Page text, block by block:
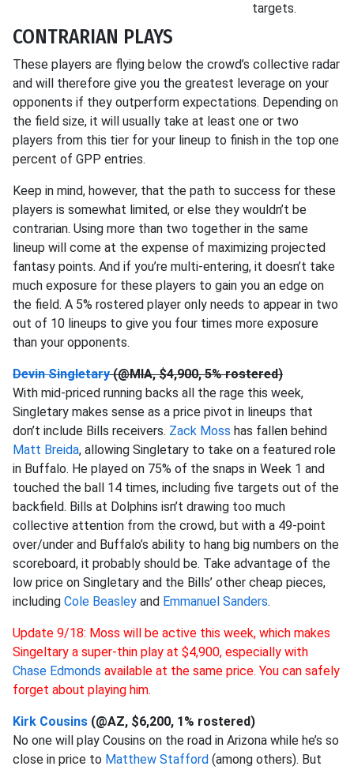
targets.
CONTRARIAN PLAYS
These players are flying below the crowd’s collective radar
and will therefore give you the greatest leverage on your
opponents if they outperform expectations. Depending on
the field size, it will usually take at least one or two
players from this tier for your lineup to finish in the top one
percent of GPP entries.
Keep in mind, however, that the path to success for these
players is somewhat limited, or else they wouldn’t be
contrarian. Using more than two together in the same
lineup will come at the expense of maximizing projected
fantasy points. And if you’re multi-entering, it doesn’t take
much exposure for these players to gain you an edge on
the field. A 5% rostered player only needs to appear in two
out of 10 lineups to give you four times more exposure
than your opponents.
Devin Singletary(@MIA, $4,900, 5% rostered)
With mid-priced running backs all the rage this week,
Singletary makes sense as a price pivot in lineups that
don’t include Bills receivers. Zack Moss has fallen behind
Matt Breida, allowing Singletary to take on a featured role
in Buffalo. He played on 75% of the snaps in Week 1 and
touched the ball 14 times, including five targets out of the
backfield. Bills at Dolphins isn’t drawing too much
collective attention from the crowd, but with a 49-point
over/under and Buffalo’s ability to hang big numbers on the
scoreboard, it probably should be. Take advantage of the
low price on Singletary and the Bills’ other cheap pieces,
including Cole Beasley and Emmanuel Sanders.
Update 9/18: Moss will be active this week, which makes
Singeltary a super-thin play at $4,900, especially with
Chase Edmonds available at the same price. You can safely
forget about playing him.
Kirk Cousins (@AZ, $6,200, 1% rostered)
No one will play Cousins on the road in Arizona while he’s so
close in price to Matthew Stafford (among others). But